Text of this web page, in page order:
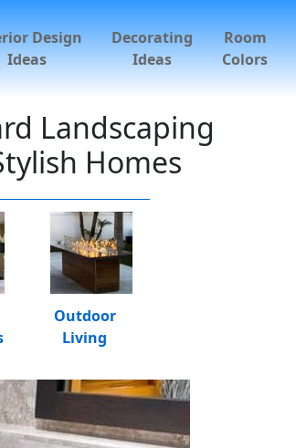
Design
Ideas
Decorating
Ideas
Room
Colors
Landscaping
Homes
Outdoor
Living